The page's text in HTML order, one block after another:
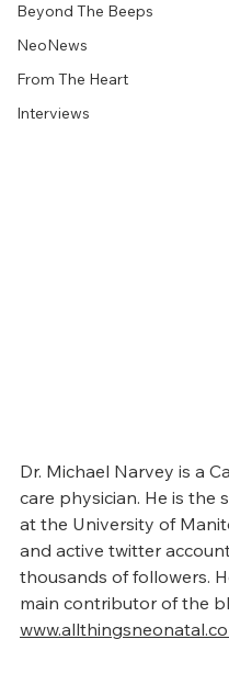
Beyond The Beeps
NeoNews
From The Heart
Interviews
Dr. Michael Narvey is a
care physician. He is the
at the University of
and active twitter
thousands of followers.
main contributor of the